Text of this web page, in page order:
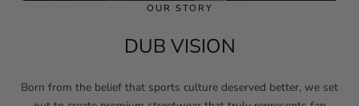
OUR STORY
DUB VISION
Born from the belief that sports culture deserved better, we set